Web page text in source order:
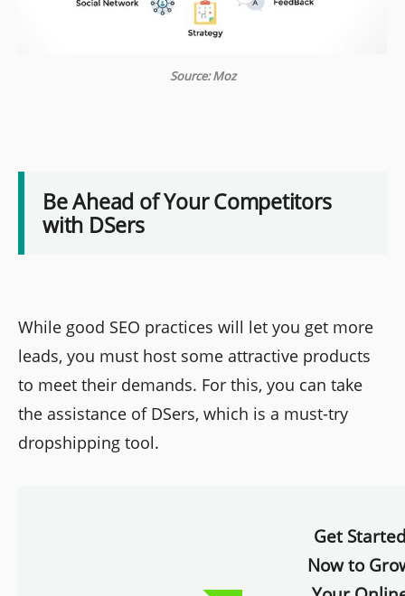
Source: Moz
Be Ahead of Your Competitors
with DSers
While good SEO practices will let you get more
leads, you must host some attractive products
to meet their demands. For this, you can take
the assistance of DSers, which is a must-try
dropshipping tool.
Get
Now to